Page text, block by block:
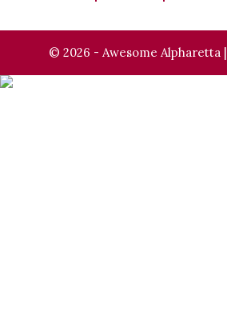
© 2026 - Awesome Alpharetta |